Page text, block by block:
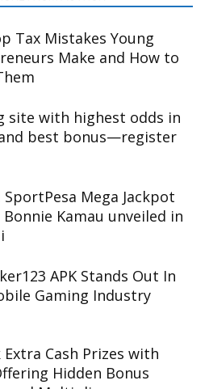
Tax Mistakes Young
Make and How to
site with highest odds in
best bonus—register
SportPesa Mega Jackpot
Kamau unveiled in
APK Stands Out In
Gaming Industry
Extra Cash Prizes with
Hidden Bonus